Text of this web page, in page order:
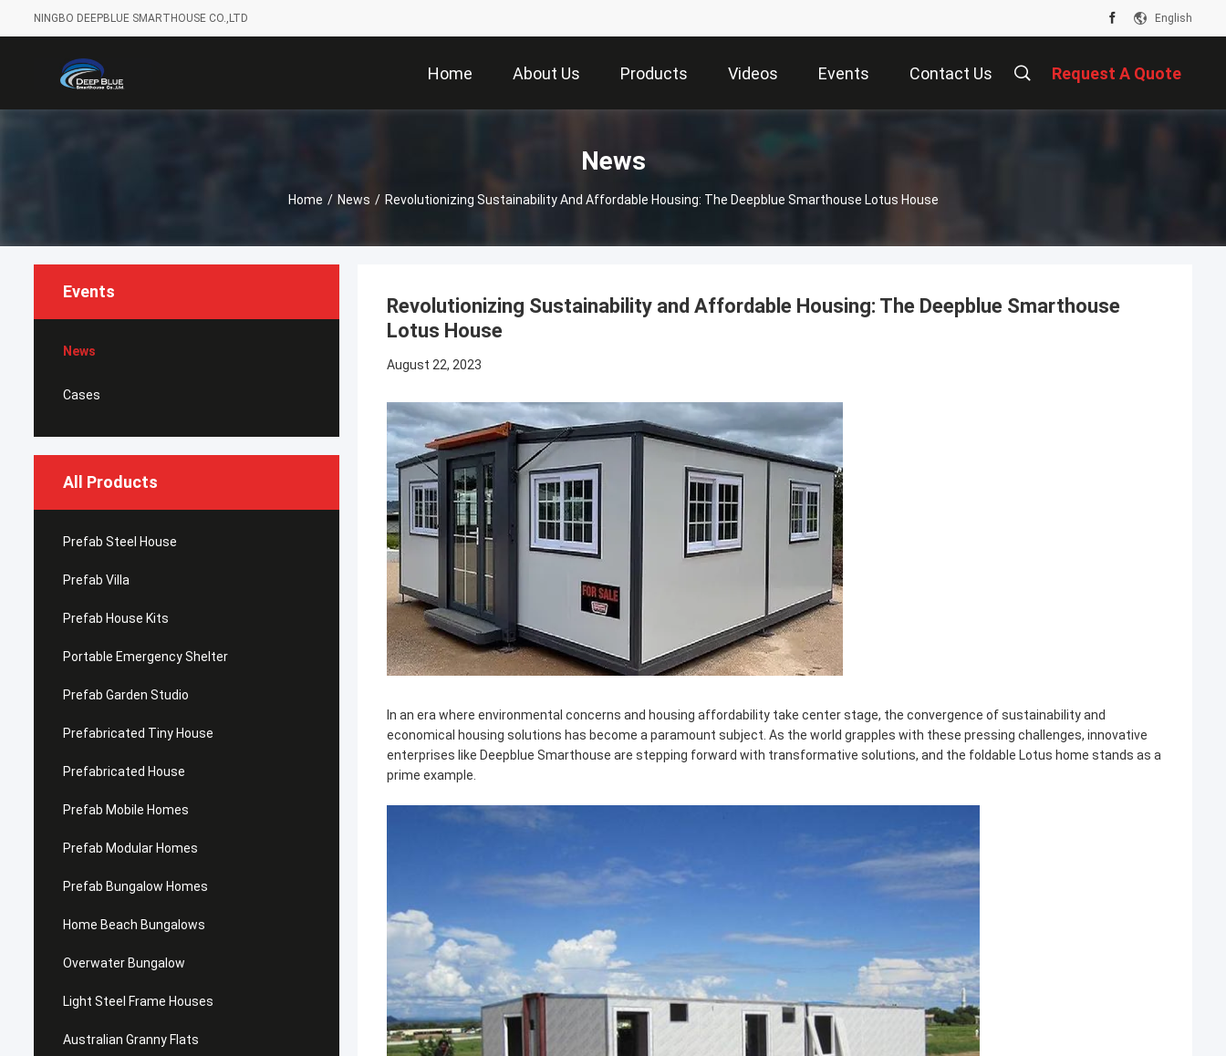
NINGBO DEEPBLUE SMARTHOUSE CO.,LTD English
Home About Us Products Videos Events Contact Us Request A Quote
News
Home / News / Revolutionizing Sustainability And Affordable Housing: The Deepblue Smarthouse Lotus House
Events
News
Cases
All Products
Prefab Steel House
Prefab Villa
Prefab House Kits
Portable Emergency Shelter
Prefab Garden Studio
Prefabricated Tiny House
Prefabricated House
Prefab Mobile Homes
Prefab Modular Homes
Prefab Bungalow Homes
Home Beach Bungalows
Overwater Bungalow
Light Steel Frame Houses
Australian Granny Flats
Revolutionizing Sustainability and Affordable Housing: The Deepblue Smarthouse
Lotus House
August 22, 2023
In an era where environmental concerns and housing affordability take center stage, the convergence of sustainability and
economical housing solutions has become a paramount subject. As the world grapples with these pressing challenges, innovative
enterprises like Deepblue Smarthouse are stepping forward with transformative solutions, and the foldable Lotus home stands as a
prime example.